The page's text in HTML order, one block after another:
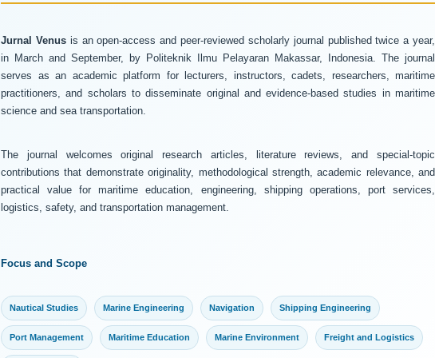
Jurnal Venusis an open-access and peer-reviewed scholarly journal published twice a year,
in March and September, by Politeknik Ilmu Pelayaran Makassar, Indonesia. The journal
serves as an academic platform for lecturers, instructors, cadets, researchers, maritime
practitioners, and scholars to disseminate original and evidence-based studies in maritime
science and sea transportation.
The journal welcomes original research articles, literature reviews, and special-topic
contributions that demonstrate originality, methodological strength, academic relevance, and
practical value for maritime education, engineering, shipping operations, port services,
logistics, safety, and transportation management.
Focus and Scope
Nautical Studies Marine Engineering Navigation Shipping Engineering
Port Management Maritime Education Marine Environment Freight and Logistics